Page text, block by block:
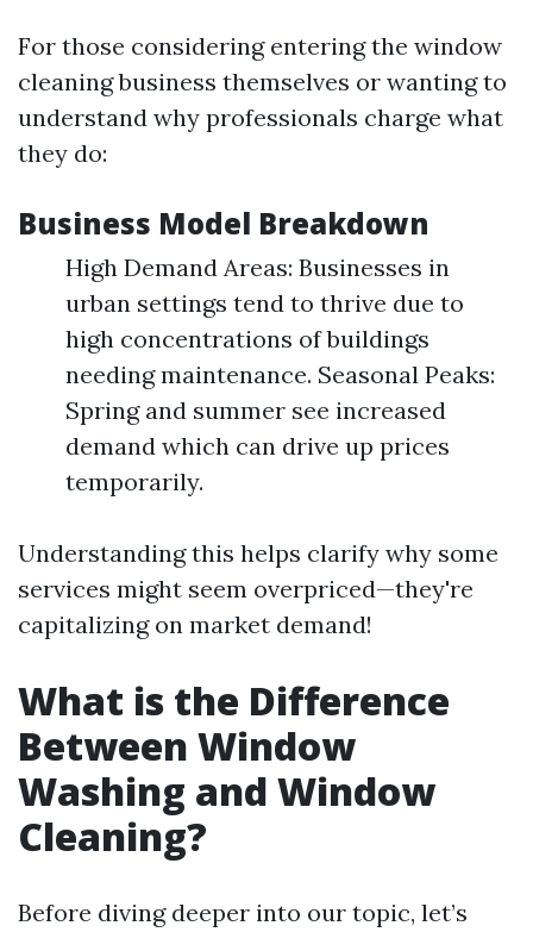
For those considering entering the window
cleaning business themselves or wanting to
understand why professionals charge what
they do:
Business Model Breakdown
High Demand Areas: Businesses in
urban settings tend to thrive due to
high concentrations of buildings
needing maintenance. Seasonal Peaks:
Spring and summer see increased
demand which can drive up prices
temporarily.
Understanding this helps clarify why some
services might seem overpriced—they're
capitalizing on market demand!
What is the Difference
Between Window
Washing and Window
Cleaning?
Before diving deeper into our topic, let’s